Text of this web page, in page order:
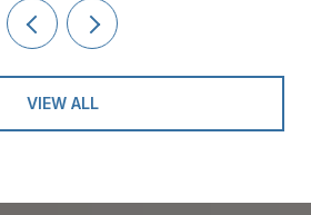
VIEW ALL